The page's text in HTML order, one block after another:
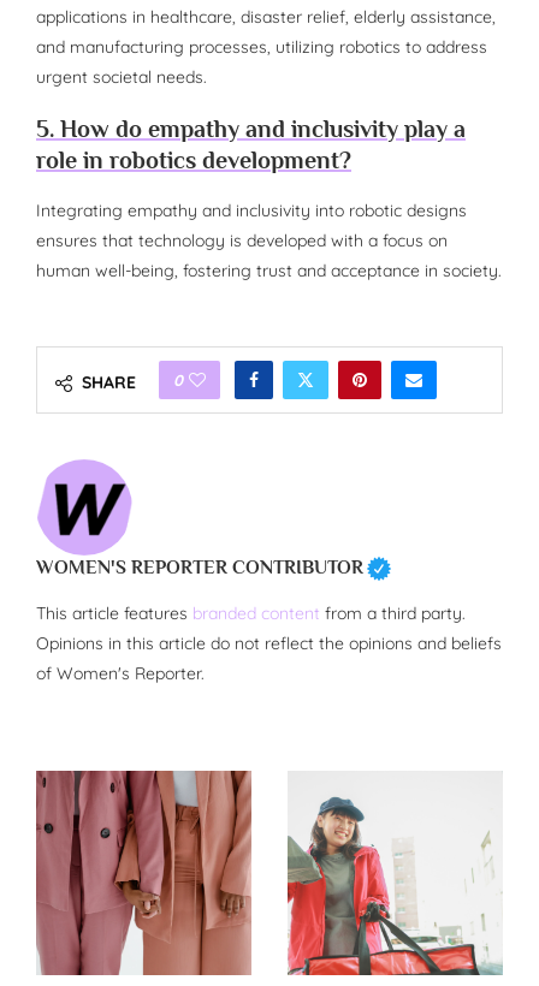
applications in healthcare, disaster relief, elderly assistance,
and manufacturing processes, utilizing robotics to address
urgent societal needs.
5. How do empathy and inclusivity play a
role in robotics development?
Integrating empathy and inclusivity into robotic designs
ensures that technology is developed with a focus on
human well-being, fostering trust and acceptance in society.
SHARE 0
WOMEN'S REPORTER CONTRIBUTOR
This article features branded content from a third party.
Opinions in this article do not reflect the opinions and beliefs
of Women's Reporter.